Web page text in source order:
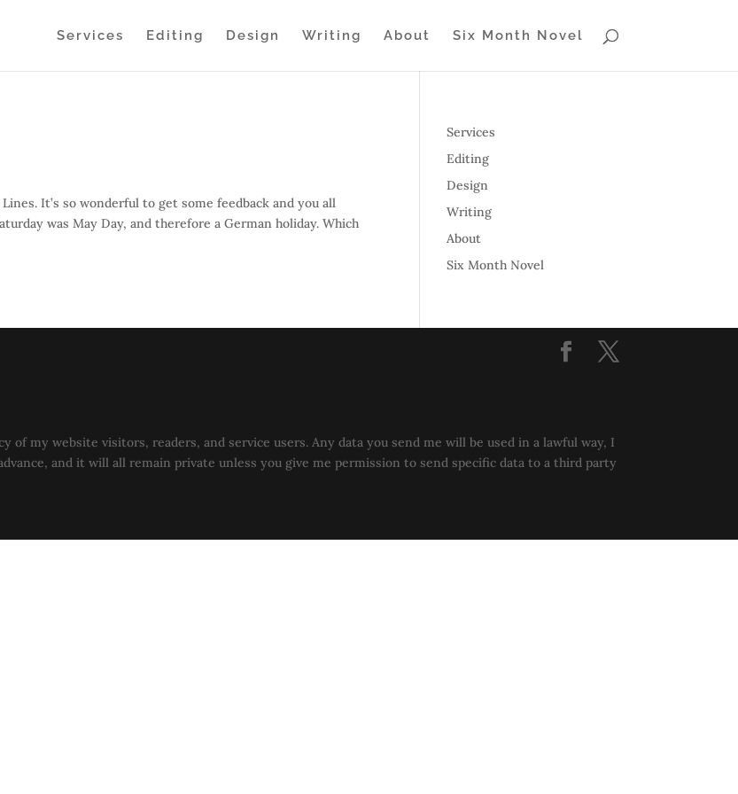
Services Editing Design Writing About Six Month Novel
It’s so wonderful to get some feedback and you all
was May Day, and therefore a German holiday. Which
Services
Editing
Design
Writing
About
Six Month Novel
of my website visitors, readers, and service users. Any data you send me will be used in a lawful way, I
and it will all remain private unless you give me permission to send specific data to a third party